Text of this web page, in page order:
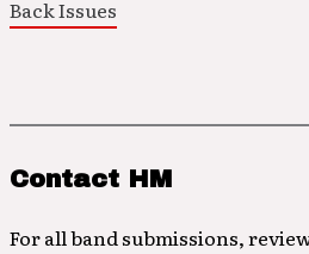
Back Issues
Contact HM
For all band submissions,